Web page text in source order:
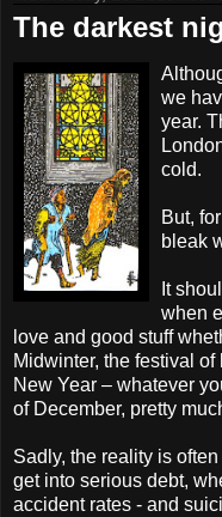
The darkest
we
year.
cold.
But,
bleak
It
when
love and good stuff
Midwinter, the festival
New Year – whatever
of December, pretty
Sadly, the reality is
get into serious debt,
accident rates - and